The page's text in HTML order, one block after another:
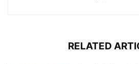
RELATED